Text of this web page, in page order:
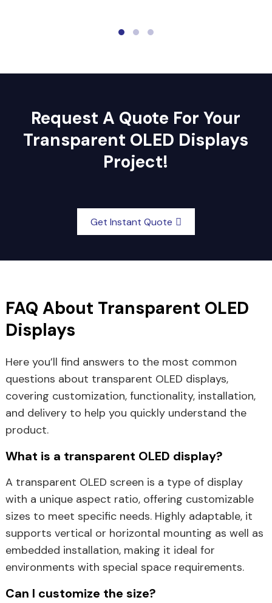
Request A Quote For Your
Transparent OLED Displays
Project!
Get Instant Quote
FAQ About Transparent OLED
Displays
Here you’ll find answers to the most common
questions about transparent OLED displays,
covering customization, functionality, installation,
and delivery to help you quickly understand the
product.
What is a transparent OLED display?
A transparent OLED screen is a type of display
with a unique aspect ratio, offering customizable
sizes to meet specific needs. Highly adaptable, it
supports vertical or horizontal mounting as well as
embedded installation, making it ideal for
environments with special space requirements.
Can I customize the size?